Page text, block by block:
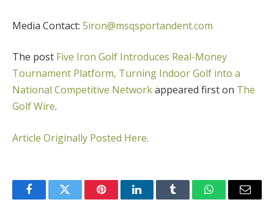
Media Contact: 5iron@msqsportandent.com
The post Five Iron Golf Introduces Real-Money
Tournament Platform, Turning Indoor Golf into a
National Competitive Networkappeared first on The
Golf Wire.
Article Originally Posted Here.
FacebookTwitter PinterestLinkedInTumblr WhatsAppEmail